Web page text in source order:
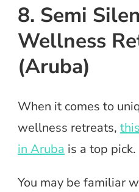
8. Semi
Wellness
(Aruba)
When it comes to
wellness retreats,
in Aruba is a top pick.
You may be familiar